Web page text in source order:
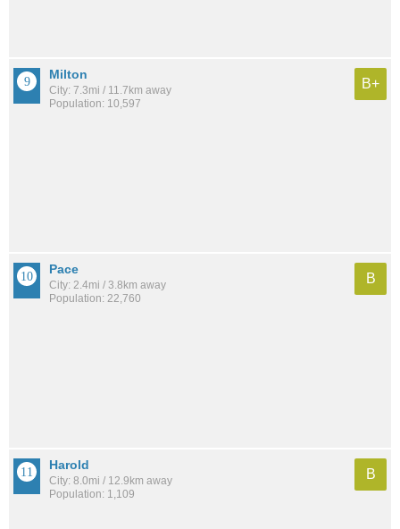
Milton
City: 7.3mi / 11.7km away
Population: 10,597
B+
Pace
City: 2.4mi / 3.8km away
Population: 22,760
B
Harold
City: 8.0mi / 12.9km away
Population: 1,109
B